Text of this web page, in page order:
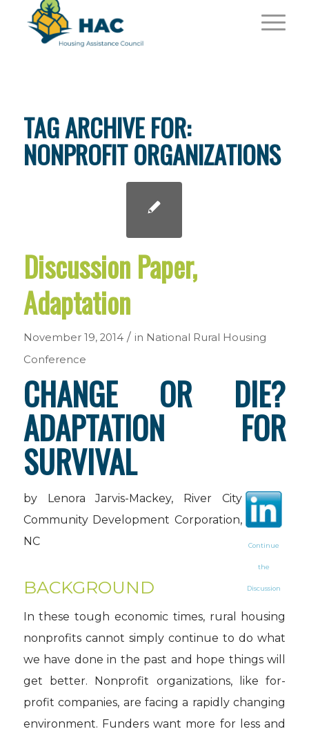
TAG ARCHIVE FOR:
NONPROFIT ORGANIZATIONS
Discussion Paper,
Adaptation
November 19, 2014 / in National Rural Housing
Conference
CHANGE OR DIE?
ADAPTATION FOR
SURVIVAL
Continue
the
Discussion
by Lenora Jarvis-Mackey, River City
Community Development Corporation,
NC
BACKGROUND
In these tough economic times, rural housing
nonprofits cannot simply continue to do what
we have done in the past and hope things will
get better. Nonprofit organizations, like for-
profit companies, are facing a rapidly changing
environment. Funders want more for less and